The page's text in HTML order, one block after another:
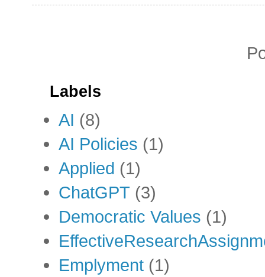
Labels
AI (8)
AI Policies (1)
Applied (1)
ChatGPT (3)
Democratic Values (1)
Emplyment (1)